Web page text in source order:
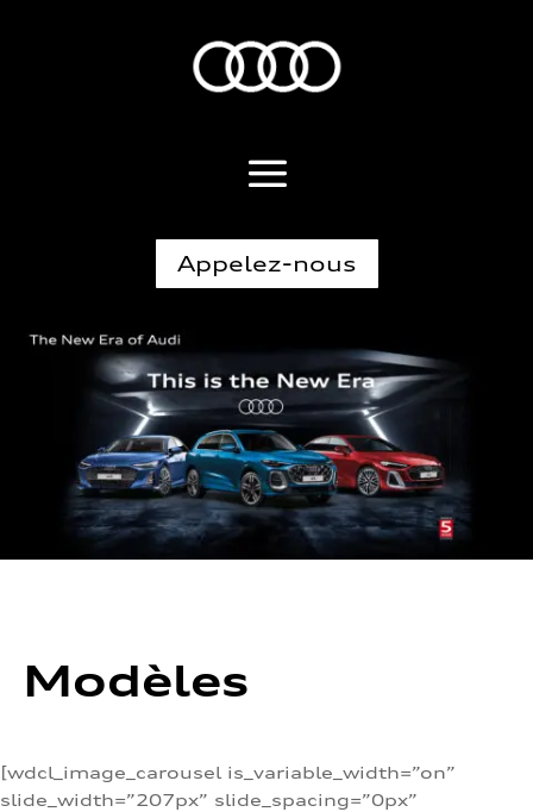
Appelez-nous
Modèles
[wdcl_image_carousel is_variable_width=”on”
slide_width=”207px” slide_spacing=”0px”